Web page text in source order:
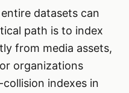
datasets can
path is to index
from media assets,
organizations
indexes in